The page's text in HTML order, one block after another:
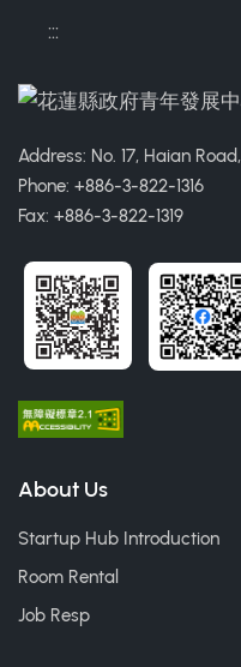
:::
Address: No. 17, Haian
Phone: +886-3-822-1316
Fax: +886-3-822-1319
About Us
Startup Hub Introduction
Room Rental
Job Resp